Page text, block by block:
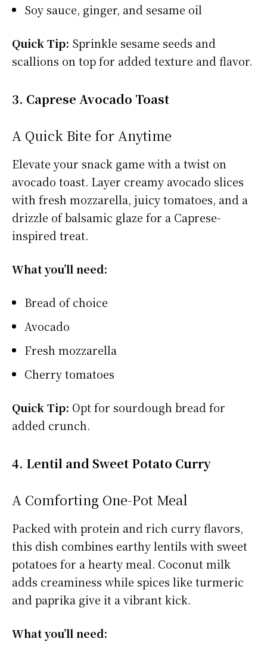
Soy sauce, ginger, and sesame oil
Quick Tip: Sprinkle sesame seeds and
scallions on top for added texture and flavor.
3. Caprese Avocado Toast
A Quick Bite for Anytime
Elevate your snack game with a twist on
avocado toast. Layer creamy avocado slices
with fresh mozzarella, juicy tomatoes, and a
drizzle of balsamic glaze for a Caprese-
inspired treat.
What you’ll need:
Bread of choice
Avocado
Fresh mozzarella
Cherry tomatoes
Quick Tip: Opt for sourdough bread for
added crunch.
4. Lentil and Sweet Potato Curry
A Comforting One-Pot Meal
Packed with protein and rich curry flavors,
this dish combines earthy lentils with sweet
potatoes for a hearty meal. Coconut milk
adds creaminess while spices like turmeric
and paprika give it a vibrant kick.
What you’ll need: